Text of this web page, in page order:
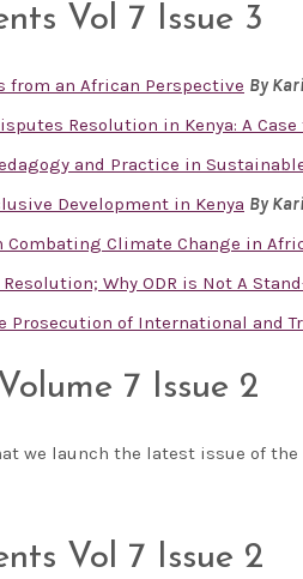
Vol 7 Issue 3
from an African Perspective By
Resolution in Kenya: A
and Practice in
Development in Kenya By
Combating Climate Change in
Why ODR is Not A
Prosecution of International and
7 Issue 2
we launch the latest issue of the
Vol 7 Issue 2